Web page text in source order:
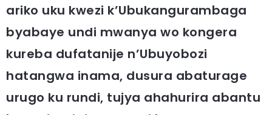
ariko uku kwezi k’Ubukangurambaga
byabaye undi mwanya wo kongera
kureba dufatanije n’Ubuyobozi
hatangwa inama, dusura abaturage
urugo ku rundi, tujya ahahurira abantu